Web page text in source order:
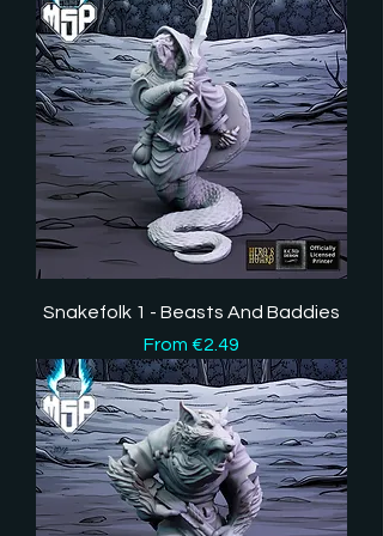
Snakefolk 1 - Beasts And Baddies
From €2.49
Sale Price